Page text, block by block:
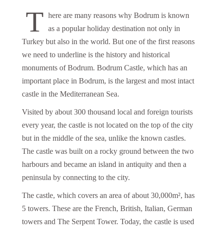
T here are many reasons why Bodrum is known
as a popular holiday destination not only in
Turkey but also in the world. But one of the first reasons
we need to underline is the history and historical
monuments of Bodrum. Bodrum Castle, which has an
important place in Bodrum, is the largest and most intact
castle in the Mediterranean Sea.
Visited by about 300 thousand local and foreign tourists
every year, the castle is not located on the top of the city
but in the middle of the sea, unlike the known castles.
The castle was built on a rocky ground between the two
harbours and became an island in antiquity and then a
peninsula by connecting to the city.
The castle, which covers an area of about 30,000m², has
5 towers. These are the French, British, Italian, German
towers and The Serpent Tower. Today, the castle is used